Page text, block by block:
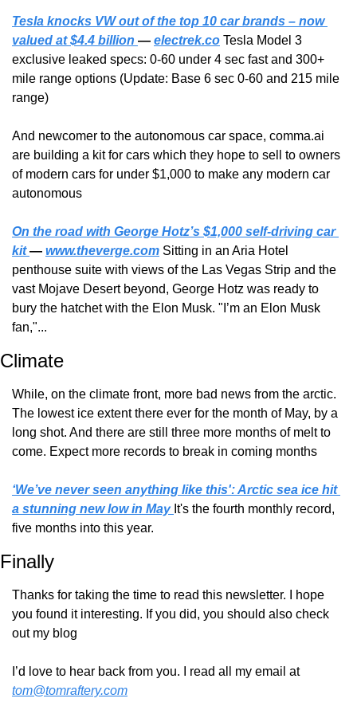
Tesla knocks VW out of the top 10 car brands – now
valued at $4.4 billion — electrek.co Tesla Model 3
exclusive leaked specs: 0-60 under 4 sec fast and 300+
mile range options (Update: Base 6 sec 0-60 and 215 mile
range)
And newcomer to the autonomous car space, comma.ai
are building a kit for cars which they hope to sell to owners
of modern cars for under $1,000 to make any modern car
autonomous
On the road with George Hotz’s $1,000 self-driving car
kit — www.theverge.com Sitting in an Aria Hotel
penthouse suite with views of the Las Vegas Strip and the
vast Mojave Desert beyond, George Hotz was ready to
bury the hatchet with the Elon Musk. "I’m an Elon Musk
fan,"...
Climate
While, on the climate front, more bad news from the arctic.
The lowest ice extent there ever for the month of May, by a
long shot. And there are still three more months of melt to
come. Expect more records to break in coming months
‘We’ve never seen anything like this': Arctic sea ice hit
a stunning new low in May It's the fourth monthly record,
five months into this year.
Finally
Thanks for taking the time to read this newsletter. I hope
you found it interesting. If you did, you should also check
out my blog
I’d love to hear back from you. I read all my email at
tom@tomraftery.com